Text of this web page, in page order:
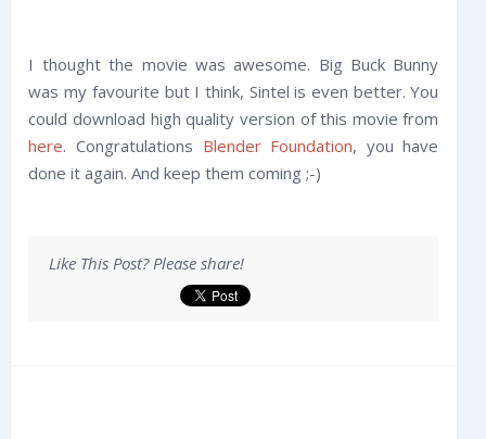
I thought the movie was awesome. Big Buck Bunny
was my favourite but I think, Sintel is even better. You
could download high quality version of this movie from
here. Congratulations Blender Foundation, you have
done it again. And keep them coming ;-)
Like This Post? Please share!